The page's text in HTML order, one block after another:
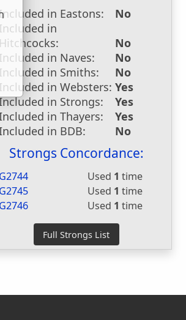
in Eastons:
No
Included in
Hitchcocks:
No
Included in Naves:
No
Included in Smiths:
No
Included in Websters: Yes
in Strongs:
Yes
in Thayers:
Yes
in BDB:
No
Strongs Concordance:
G2744 Used 1 time
G2745
Used 1 time
G2746
Used 1 time